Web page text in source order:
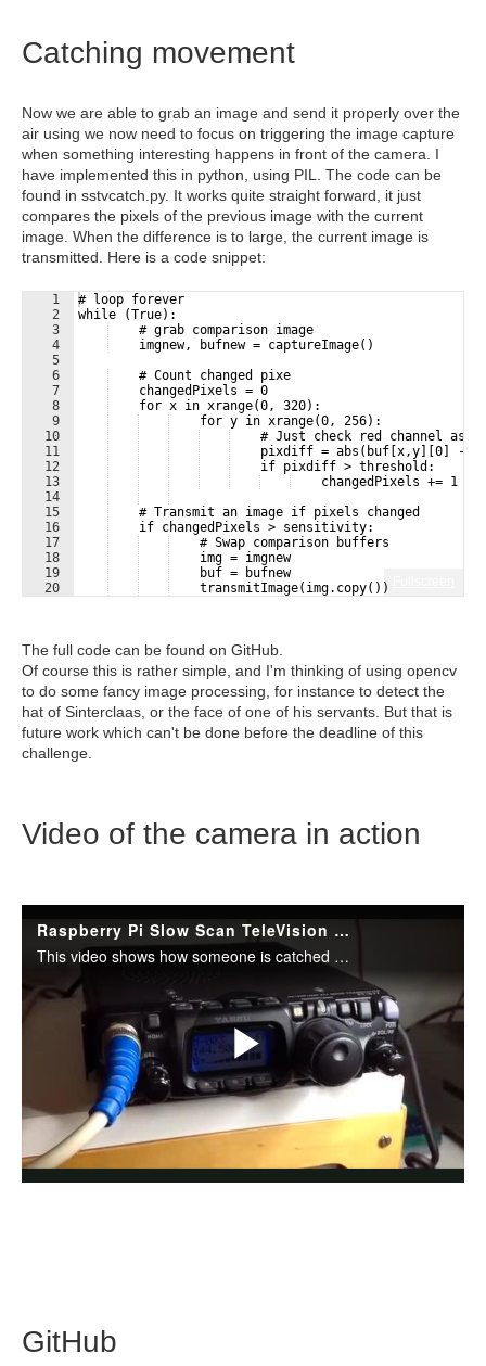
Catching movement
Now we are able to grab an image and send it properly over the
air using we now need to focus on triggering the image capture
when something interesting happens in front of the camera. I
have implemented this in python, using PIL. The code can be
found in sstvcatch.py. It works quite straight forward, it just
compares the pixels of the previous image with the current
image. When the difference is to large, the current image is
transmitted. Here is a code snippet:
1
2
3
4
5
6
7
8
9
10
11
12
13
14
15
16
17
18
19
20
# loop forever
while (True):
    # grab comparison image
    imgnew, bufnew = captureImage()
    # Count changed pixe
    changedPixels = 0
    for x in xrange(0, 320):
    for y in xrange(0, 256):
# Just check red channel as
pixdiff = abs(buf[x,y][0] -
    if pixdiff > threshold:
    changedPixels += 1
    # Transmit an image if pixels changed
    if changedPixels > sensitivity:
    # Swap comparison buffers
    img = imgnew
    buf = bufnew
    transmitImage(img.copy())
The full code can be found on GitHub.
Of course this is rather simple, and I'm thinking of using opencv
to do some fancy image processing, for instance to detect the
hat of Sinterclaas, or the face of one of his servants. But that is
future work which can't be done before the deadline of this
challenge.
Video of the camera in action
GitHub